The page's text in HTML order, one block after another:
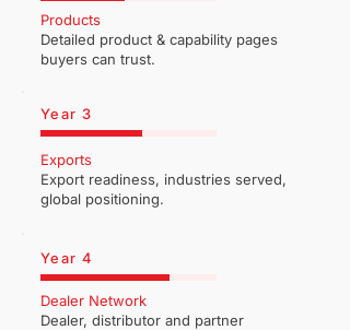
Products
Detailed product & capability pages
buyers can trust.
Year 3
Exports
Export readiness, industries served,
global positioning.
Year 4
Dealer Network
Dealer, distributor and partner